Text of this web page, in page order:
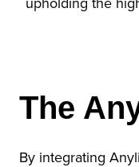
The
By integrating